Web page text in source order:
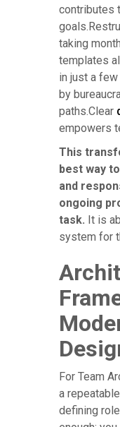
contributes
taking
templates
in just a
by
paths.Clear
empowers
This
best way
and
ongoing
task. It is
system for
For Team
a
defining